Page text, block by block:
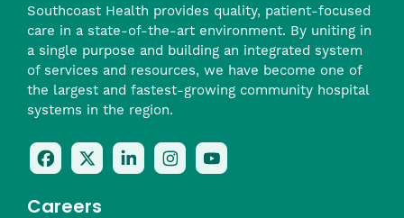
Southcoast Health provides quality, patient-focused
care in a state-of-the-art environment. By uniting in
a single purpose and building an integrated system
of services and resources, we have become one of
the largest and fastest-growing community hospital
systems in the region.
Follow
Us
Facebook
Follow
Us
Twitter
Follow
Us
Follow
Us
Check
Us
Careers